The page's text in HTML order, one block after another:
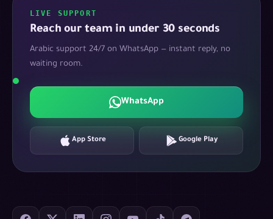
LIVE SUPPORT
Reach our team in under 30 seconds
Arabic support 24/7 on WhatsApp — instant reply, no
waiting room.
WhatsApp
App Store Google Play